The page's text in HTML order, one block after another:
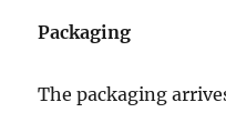
Packaging
The packaging